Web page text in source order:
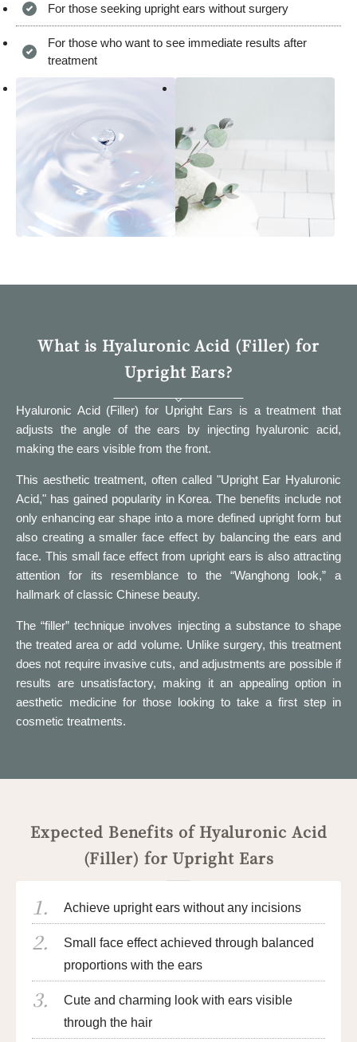
For those seeking upright ears without surgery
For those who want to see immediate results after
treatment
What is Hyaluronic Acid (Filler) for
Upright Ears?
Hyaluronic Acid (Filler) for Upright Ears is a treatment that
adjusts the angle of the ears by injecting hyaluronic acid,
making the ears visible from the front.
This aesthetic treatment, often called "Upright Ear Hyaluronic
Acid," has gained popularity in Korea. The benefits include not
only enhancing ear shape into a more defined upright form but
also creating a smaller face effect by balancing the ears and
face. This small face effect from upright ears is also attracting
attention for its resemblance to the “Wanghong look,” a
hallmark of classic Chinese beauty.
The “filler” technique involves injecting a substance to shape
the treated area or add volume. Unlike surgery, this treatment
does not require invasive cuts, and adjustments are possible if
results are unsatisfactory, making it an appealing option in
aesthetic medicine for those looking to take a first step in
cosmetic treatments.
Expected Benefits of Hyaluronic Acid
(Filler) for Upright Ears
Achieve upright ears without any incisions
Small face effect achieved through balanced
proportions with the ears
Cute and charming look with ears visible
through the hair